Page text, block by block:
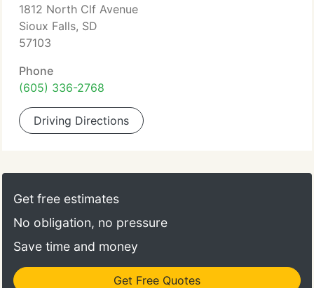
1812 North Clf Avenue
Sioux Falls, SD
57103
Phone
(605) 336-2768
Driving Directions
Get free estimates
No obligation, no pressure
Save time and money
Get Free Quotes